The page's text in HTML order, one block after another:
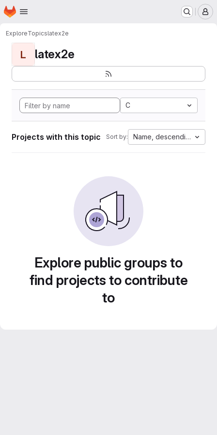
Skip to main content
Homepage
ExploreTopicslatex2e
L latex2e
C
Projects with this topic Sort by: Name, descending
Explore public groups to
find projects to contribute
to